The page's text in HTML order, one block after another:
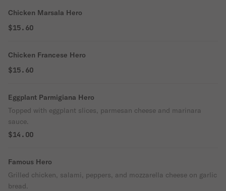
Chicken Marsala Hero
$15.60
Chicken Francese Hero
$15.60
Eggplant Parmigiana Hero
Topped with eggplant slices, parmesan cheese and marinara
sauce.
$14.00
Famous Hero
Grilled chicken, salami, peppers, and mozzarella cheese on garlic
bread.